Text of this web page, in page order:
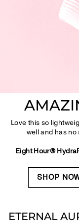
Love this so
well and has
Eight Hour®
SHOP
ETERNAL